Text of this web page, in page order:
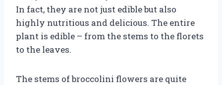
In fact, they are not just edible but also
highly nutritious and delicious. The entire
plant is edible – from the stems to the florets
to the leaves.
The stems of broccolini flowers are quite